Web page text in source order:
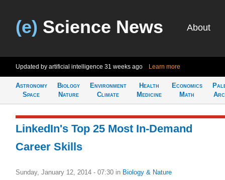
(e) Science News About
Updated by artificial intelligence 31 weeks ago Learn more
Astronomy
Space
Biology
Nature
Environment
Climate
Health
Medicine
Economics
Math
LinkedIn's Top 25 Most In-Demand
Career Skills
Sunday, January 12, 2014 - 07:30 in Biology & Nature